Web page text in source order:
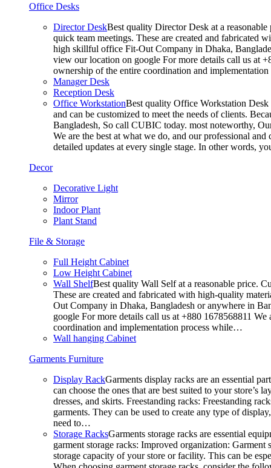
Office Desks
Director DeskBest quality Director Desk at a
quick team meetings. These are created and fabricated
high skillful office Fit-Out Company in Dhaka,
view our location on google For more details call us at
ownership of the entire coordination and
Manager Desk
Reception Desk
Office WorkstationBest quality Office Workstation Desk
and can be customized to meet the needs of clients.
Bangladesh, So call CUBIC today. most noteworthy,
We are the best at what we do, and our professional
detailed updates at every single stage. In other words,
Decor
Decorative Light
Mirror
Indoor Plant
Plant Stand
File & Storage
Full Height Cabinet
Low Height Cabinet
Wall ShelfBest quality Wall Self at a reasonable price.
These are created and fabricated with high-quality
Out Company in Dhaka, Bangladesh or anywhere in
google For more details call us at +880 1678568811
coordination and implementation process while…
Wall hanging Cabinet
Garments Furniture
Display RackGarments display racks are an essential
can choose the ones that are best suited to your
dresses, and skirts. Freestanding racks: Freestanding
garments. They can be used to create any type of
need to…
Storage RacksGarments storage racks are essential
garment storage racks: Improved organization:
storage capacity of your store or facility. This can be